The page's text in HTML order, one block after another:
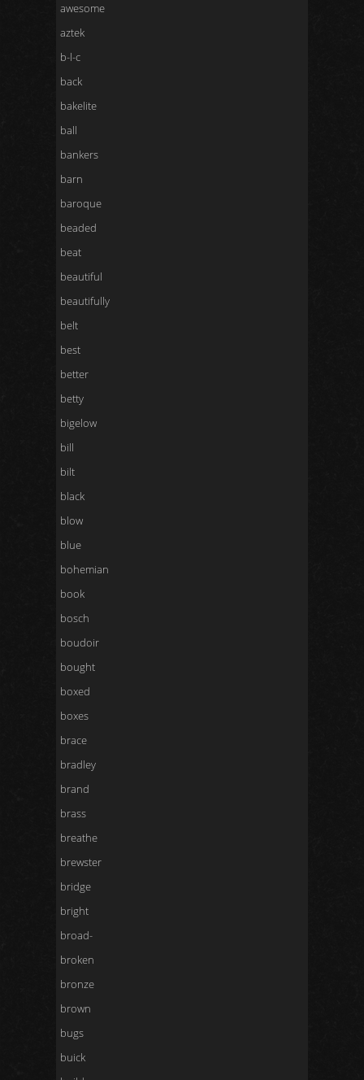
awesome
aztek
b-l-c
back
bakelite
ball
bankers
barn
baroque
beaded
beat
beautiful
beautifully
belt
best
better
betty
bigelow
bill
bilt
black
blow
blue
bohemian
book
bosch
boudoir
bought
boxed
boxes
brace
bradley
brand
brass
breathe
brewster
bridge
bright
broad-
broken
bronze
brown
bugs
buick